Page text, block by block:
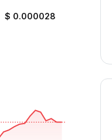
$ 0.000028